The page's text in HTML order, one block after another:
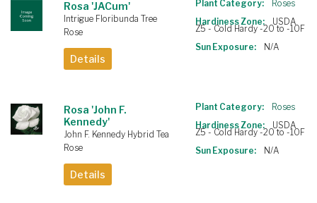
Rosa 'JACum'
Intrigue Floribunda Tree
Rose
Details
Plant Category:
Roses
Hardiness Zone:
USDA
Z5 - Cold Hardy -20 to -10F
Sun Exposure:
N/A
Rosa 'John F.
Kennedy'
John F. Kennedy Hybrid Tea
Rose
Details
Plant Category:
Roses
Hardiness Zone:
USDA
Z5 - Cold Hardy -20 to -10F
Sun Exposure:
N/A